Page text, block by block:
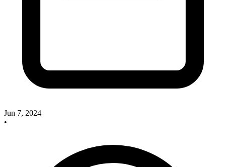
Jun 7, 2024
•